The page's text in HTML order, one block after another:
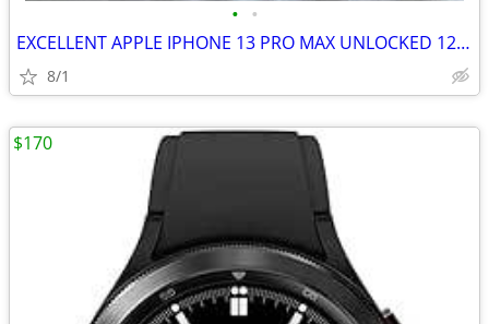
• •
EXCELLENT APPLE IPHONE 13 PRO MAX UNLOCKED 128GB
8/1
$170